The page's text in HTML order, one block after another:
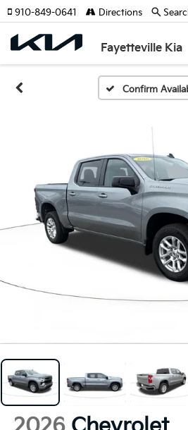
Fayetteville Kia
910-849-0641 Directions
Confirm